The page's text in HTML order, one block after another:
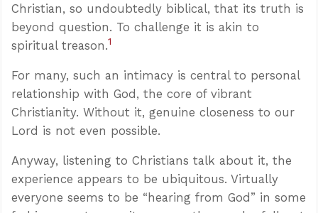
Christian, so undoubtedly biblical, that its truth is
beyond question. To challenge it is akin to
spiritual treason.1
For many, such an intimacy is central to personal
relationship with God, the core of vibrant
Christianity. Without it, genuine closeness to our
Lord is not even possible.
Anyway, listening to Christians talk about it, the
experience appears to be ubiquitous. Virtually
everyone seems to be “hearing from God” in some